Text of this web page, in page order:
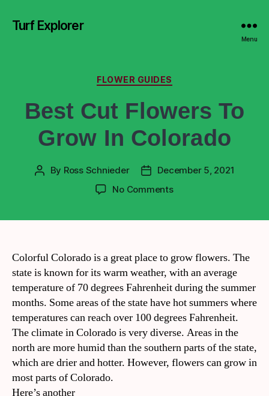
Turf Explorer
Menu
FLOWER GUIDES
Best Cut Flowers To
Grow In Colorado
By Ross Schnieder
December 5, 2021
No Comments
Colorful Colorado is a great place to grow flowers. The
state is known for its warm weather, with an average
temperature of 70 degrees Fahrenheit during the summer
months. Some areas of the state have hot summers where
temperatures can reach over 100 degrees Fahrenheit.
The climate in Colorado is very diverse. Areas in the
north are more humid than the southern parts of the state,
which are drier and hotter. However, flowers can grow in
most parts of Colorado.
Here’s another